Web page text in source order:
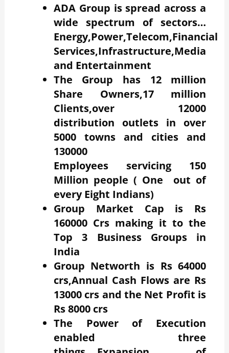
ADA Group is spread across a
wide spectrum of sectors…
Energy,Power,Telecom,Financial
Services,Infrastructure,Media
and Entertainment
The Group has 12 million
Share Owners,17 million
Clients,over 12000
distribution outlets in over
5000 towns and cities and
130000
Employees servicing 150
Million people ( One out of
every Eight Indians)
Group Market Cap is Rs
160000 Crs making it to the
Top 3 Business Groups in
India
Group Networth is Rs 64000
crs,Annual Cash Flows are Rs
13000 crs and the Net Profit is
Rs 8000 crs
The Power of Execution
enabled three